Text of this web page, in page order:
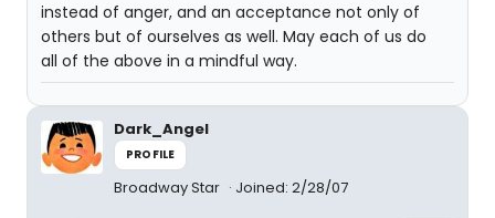
instead of anger, and an acceptance not only of
others but of ourselves as well. May each of us do
all of the above in a mindful way.
Dark_Angel
PROFILE
Broadway Star Joined: 2/28/07